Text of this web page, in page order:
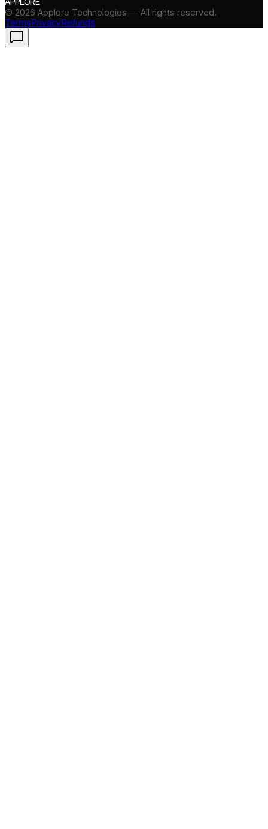
© 2026 Applore Technologies — All rights reserved.
TermsPrivacyRefunds